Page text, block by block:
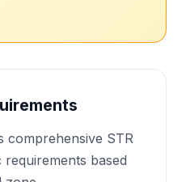
comprehensive STR
based